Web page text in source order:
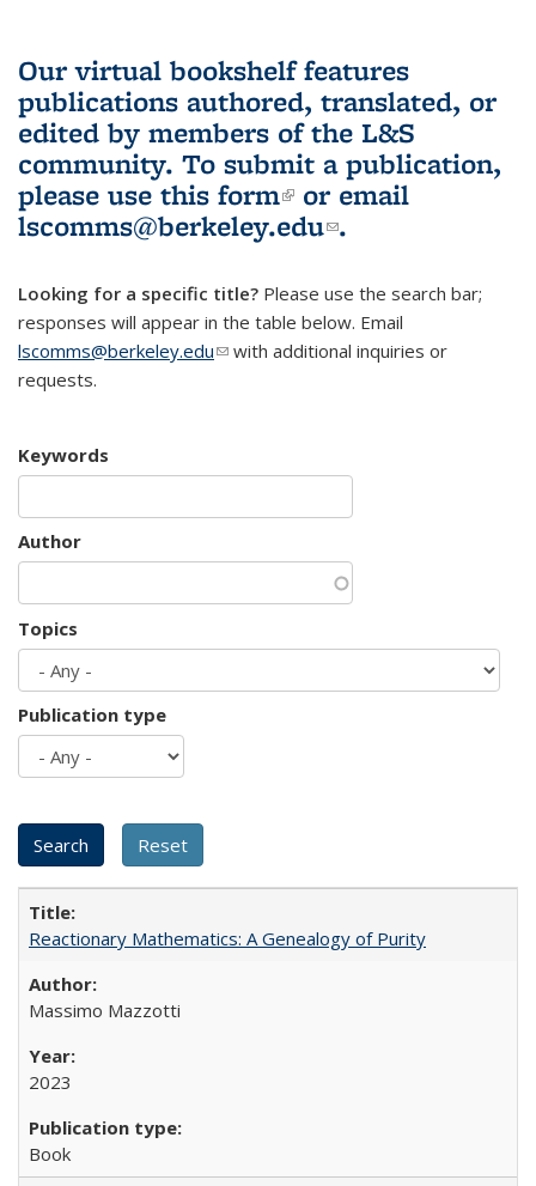
Our virtual bookshelf features
publications authored, translated, or
edited by members of the L&S
community. To submit a publication,
please use this form(link is external)
or email
lscomms@berkeley.edu(link sends e-
.
Looking for a specific title? Please use the search bar;
responses will appear in the table below. Email
lscomms@berkeley.edu(link sends e-mail)
with additional inquiries or
requests.
Keywords
Author
Topics
Publication type
Reactionary Mathematics: A Genealogy of Purity
Massimo Mazzotti
2023
Book